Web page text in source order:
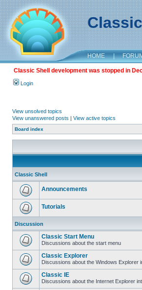
HOME |
Classic Shell development was stopped in
Login
View unsolved topics
View unanswered posts | View active topics
Board index
Classic Shell
Announcements
Tutorials
Discussion
Classic Start Menu
Discussions about the start menu
Classic Explorer
Discussions about the Windows Explorer
Classic IE
Discussions about the Internet Explorer